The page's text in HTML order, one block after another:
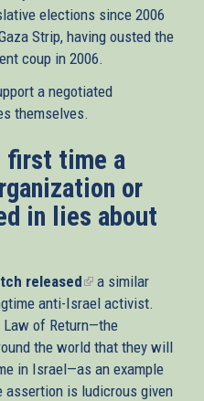
elections since 2006
Strip, having ousted the
coup in 2006.
a negotiated
themselves.
first time a
or
in lies about
released(link
is
external)
a similar
anti-Israel activist.
Law of Return—the
the world that they will
in Israel—as an example
assertion is ludicrous given